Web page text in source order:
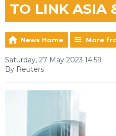
TO LINK ASIA
News Home More
Saturday, 27 May 2023 14:59
By Reuters